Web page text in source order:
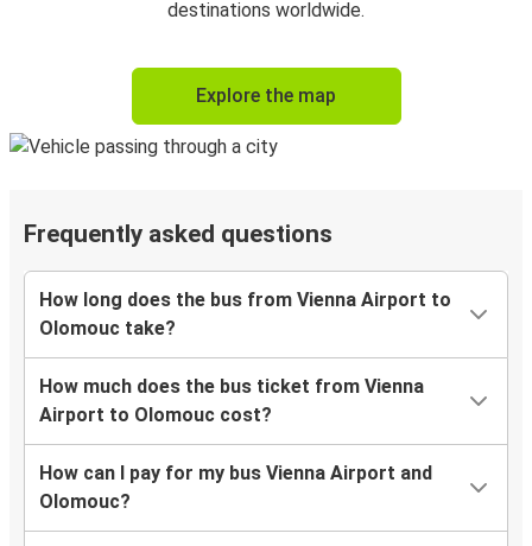
destinations worldwide.
Explore the map
Frequently asked questions
How long does the bus from Vienna Airport to
Olomouc take?
How much does the bus ticket from Vienna
Airport to Olomouc cost?
How can I pay for my bus Vienna Airport and
Olomouc?